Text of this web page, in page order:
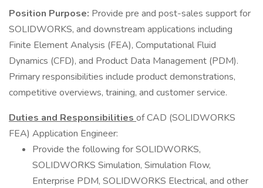
Position Purpose: Provide pre and post-sales support for
SOLIDWORKS, and downstream applications including
Finite Element Analysis (FEA), Computational Fluid
Dynamics (CFD), and Product Data Management (PDM).
Primary responsibilities include product demonstrations,
competitive overviews, training, and customer service.
Duties and Responsibilities of CAD (SOLIDWORKS
FEA) Application Engineer:
Provide the following for SOLIDWORKS,
SOLIDWORKS Simulation, Simulation Flow,
Enterprise PDM, SOLIDWORKS Electrical, and other